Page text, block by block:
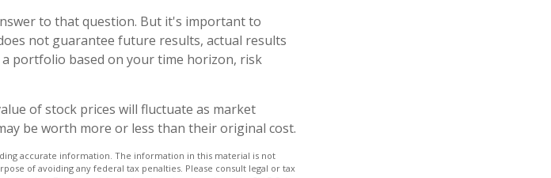
to that question. But it's important to
not guarantee future results, actual results
portfolio based on your time horizon, risk
of stock prices will fluctuate as market
be worth more or less than their original cost.
accurate information. The information in this material is not
of avoiding any federal tax penalties. Please consult legal or tax